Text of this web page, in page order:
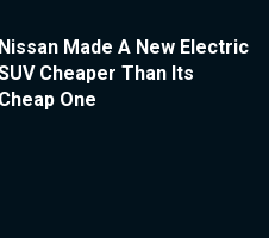
Nissan Made A New Electric
Cheaper Than Its
Cheap One